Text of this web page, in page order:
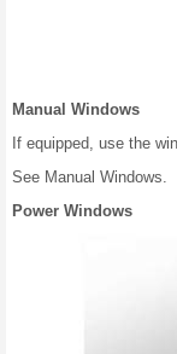
Manual Windows
If equipped, use the
See Manual Windows.
Power Windows